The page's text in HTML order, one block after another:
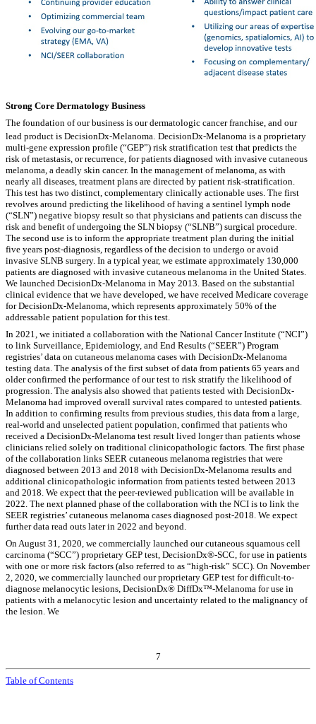
Strong Core Dermatology Business
The foundation of our business is our dermatologic cancer franchise, and our
lead product is DecisionDx-Melanoma. DecisionDx-Melanoma is a proprietary
multi-gene expression profile (“GEP”) risk stratification test that predicts the
risk of metastasis, or recurrence, for patients diagnosed with invasive cutaneous
melanoma, a deadly skin cancer. In the management of melanoma, as with
nearly all diseases, treatment plans are directed by patient risk-stratification.
This test has two distinct, complementary clinically actionable uses. The first
revolves around predicting the likelihood of having a sentinel lymph node
(“SLN”) negative biopsy result so that physicians and patients can discuss the
risk and benefit of undergoing the SLN biopsy (“SLNB”) surgical procedure.
The second use is to inform the appropriate treatment plan during the initial
five years post-diagnosis, regardless of the decision to undergo or avoid
invasive SLNB surgery. In a typical year, we estimate approximately 130,000
patients are diagnosed with invasive cutaneous melanoma in the United States.
We launched DecisionDx-Melanoma in May 2013. Based on the substantial
clinical evidence that we have developed, we have received Medicare coverage
for DecisionDx-Melanoma, which represents approximately 50% of the
addressable patient population for this test.
In 2021, we initiated a collaboration with the National Cancer Institute (“NCI”)
to link Surveillance, Epidemiology, and End Results (“SEER”) Program
registries’ data on cutaneous melanoma cases with DecisionDx-Melanoma
testing data. The analysis of the first subset of data from patients 65 years and
older confirmed the performance of our test to risk stratify the likelihood of
progression. The analysis also showed that patients tested with DecisionDx-
Melanoma had improved overall survival rates compared to untested patients.
In addition to confirming results from previous studies, this data from a large,
real-world and unselected patient population, confirmed that patients who
received a DecisionDx-Melanoma test result lived longer than patients whose
clinicians relied solely on traditional clinicopathologic factors. The first phase
of the collaboration links SEER cutaneous melanoma registries that were
diagnosed between 2013 and 2018 with DecisionDx-Melanoma results and
additional clinicopathologic information from patients tested between 2013
and 2018. We expect that the peer-reviewed publication will be available in
2022. The next planned phase of the collaboration with the NCI is to link the
SEER registries’ cutaneous melanoma cases diagnosed post-2018. We expect
further data read outs later in 2022 and beyond.
On August 31, 2020, we commercially launched our cutaneous squamous cell
carcinoma (“SCC”) proprietary GEP test, DecisionDx®‑SCC, for use in patients
with one or more risk factors (also referred to as “high-risk” SCC). On November
2, 2020, we commercially launched our proprietary GEP test for difficult-to-
diagnose melanocytic lesions, DecisionDx® DiffDx™-Melanoma for use in
patients with a melanocytic lesion and uncertainty related to the malignancy of
the lesion. We
7
Table of Contents